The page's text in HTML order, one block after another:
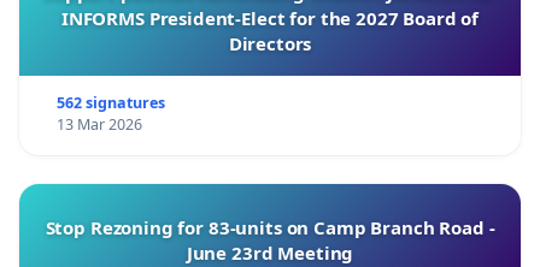
INFORMS President-Elect for the 2027 Board of
Directors
562 signatures
13 Mar 2026
Stop Rezoning for 83-units on Camp Branch Road -
June 23rd Meeting